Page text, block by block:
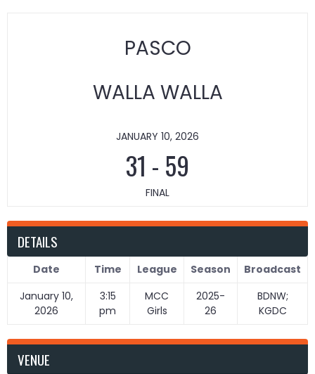
PASCO
WALLA WALLA
JANUARY 10, 2026
31 - 59
FINAL
DETAILS
Date Time League Season
Broadcast
January 10,
2026
3:15
pm
MCC
Girls
2025-
26
BDNW;
KGDC
VENUE